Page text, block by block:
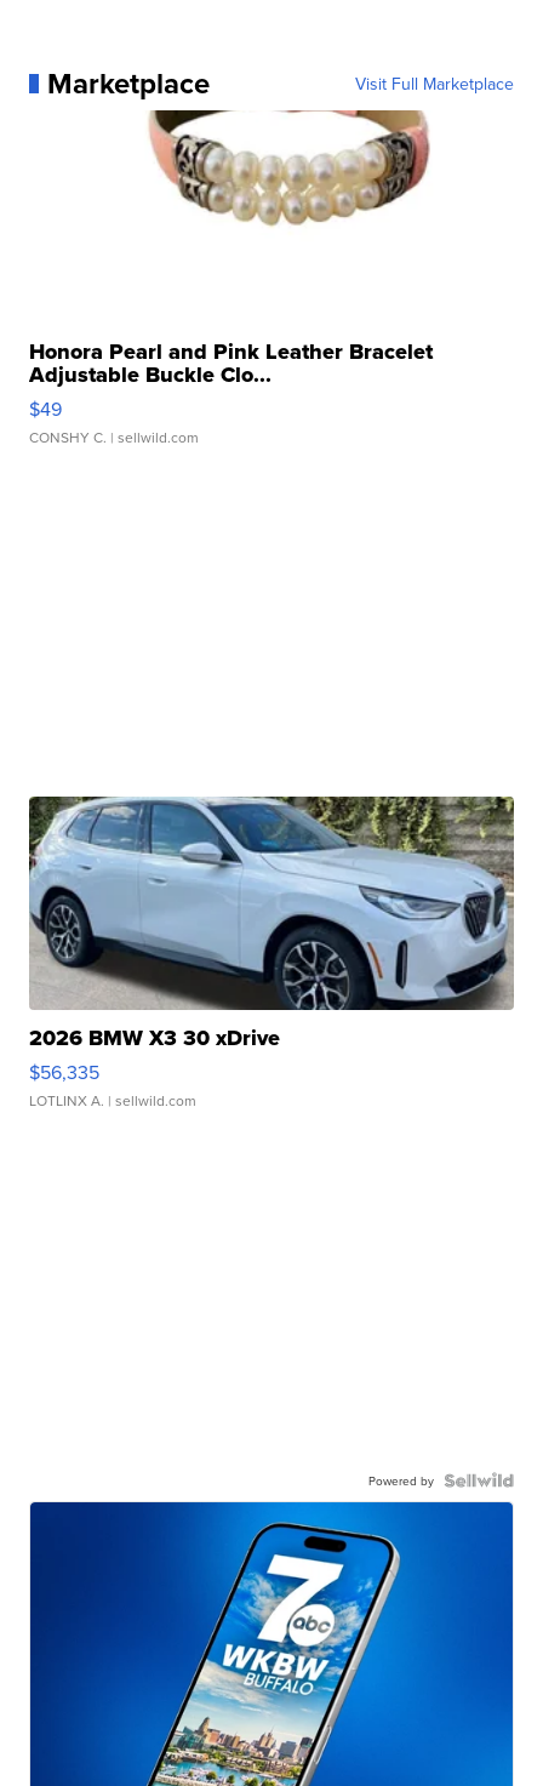
Marketplace Visit Full Marketplace
Honora Pearl and Pink Leather Bracelet
Adjustable Buckle Clo...
$49
CONSHY C. | sellwild.com
2026 BMW X3 30 xDrive
$56,335
LOTLINX A. | sellwild.com
Powered by